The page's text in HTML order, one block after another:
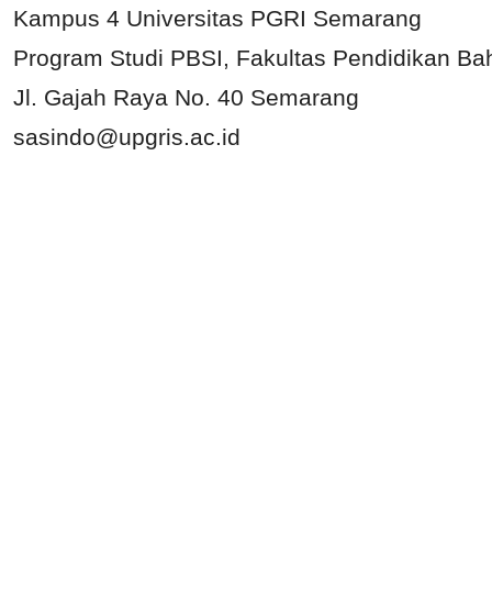
Kampus 4 Universitas PGRI Semarang
Program Studi PBSI, Fakultas Pendidikan
Jl. Gajah Raya No. 40 Semarang
sasindo@upgris.ac.id